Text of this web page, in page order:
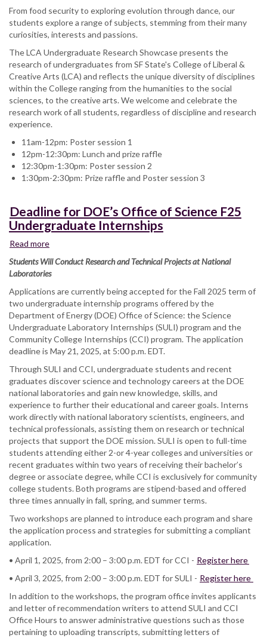
LCA
Undergraduate
Research
Showcase
From food security to exploring evolution through dance, our
students explore a range of subjects, stemming from their many
curiosities, interests and passions.
The LCA Undergraduate Research Showcase presents the
research of undergraduates from SF State's College of Liberal &
Creative Arts (LCA) and reflects the unique diversity of disciplines
within the College ranging from the humanities to the social
sciences, to the creative arts. We welcome and celebrate the
research work of all students, regardless of discipline and research
experience.
11am-12pm: Poster session 1
12pm-12:30pm: Lunch and prize raffle
12:30pm-1:30pm: Poster session 2
1:30pm-2:30pm: Prize raffle and Poster session 3
Deadline for DOE’s Office of Science F25
Undergraduate Internships
Read more
for
DOE’s
Office
of
Science
F25
Undergraduate
Internships
Students Will Conduct Research and Technical Projects at National
Laboratories
Applications are currently being accepted for the Fall 2025 term of
two undergraduate internship programs offered by the
Department of Energy (DOE) Office of Science: the Science
Undergraduate Laboratory Internships (SULI) program and the
Community College Internships (CCI) program. The application
deadline is May 21, 2025, at 5:00 p.m. EDT.
Through SULI and CCI, undergraduate students and recent
graduates discover science and technology careers at the DOE
national laboratories and gain new knowledge, skills, and
experience to further their educational and career goals. Interns
work directly with national laboratory scientists, engineers, and
technical professionals, assisting them on research or technical
projects that support the DOE mission. SULI is open to full-time
students attending either 2-or 4-year colleges and universities or
recent graduates within two years of receiving their bachelor’s
degree or associate degree, while CCI is exclusively for community
college students. Both programs are stipend-based and offered
three times annually in fall, spring, and summer terms.
Two workshops are planned to introduce each program and share
the application process and strategies for submitting a compliant
application.
• April 1, 2025, from 2:00 – 3:00 p.m. EDT for CCI - Register here
• April 3, 2025, from 2:00 – 3:00 p.m. EDT for SULI - Register here
In addition to the workshops, the program office invites applicants
and letter of recommendation writers to attend SULI and CCI
Office Hours to answer administrative questions such as those
pertaining to uploading transcripts, submitting letters of